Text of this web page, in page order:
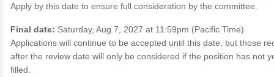
Apply by this date to ensure full consideration by the committee.
Final date: Saturday, Aug 7, 2027 at 11:59pm (Pacific Time)
Applications will continue to be accepted until this date, but those
after the review date will only be considered if the position has not
filled.